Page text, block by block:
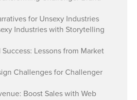
for Unsexy Industries
Industries with Storytelling
Lessons from Market
Challenges for Challenger
Boost Sales with Web